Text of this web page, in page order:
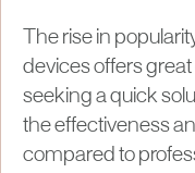
The rise in
devices offers
seeking a quick
the effectiveness
compared to